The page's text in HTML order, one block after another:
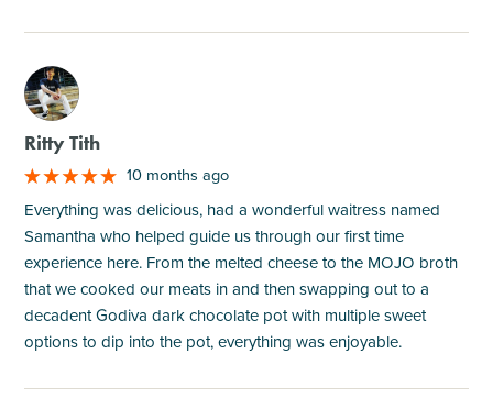
M
Ritty Tith
10 months ago
Everything was delicious, had a wonderful waitress named
Samantha who helped guide us through our first time
experience here. From the melted cheese to the MOJO broth
that we cooked our meats in and then swapping out to a
decadent Godiva dark chocolate pot with multiple sweet
options to dip into the pot, everything was enjoyable.